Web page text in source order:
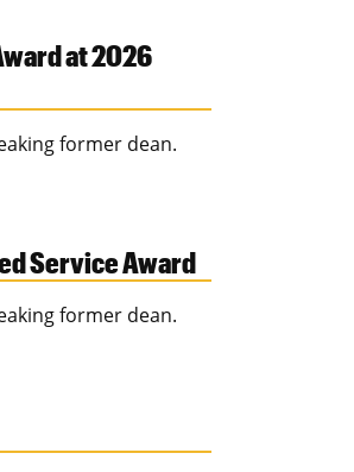
at 2026
former dean.
Service Award
former dean.